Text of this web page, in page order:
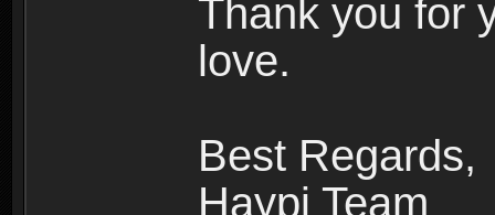
Thank you for
love.
Best Regards,
Haypi Team